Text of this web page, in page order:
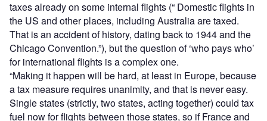
taxes already on some internal flights (“ Domestic flights in
the US and other places, including Australia are taxed.
That is an accident of history, dating back to 1944 and the
Chicago Convention.”), but the question of ‘who pays who’
for international flights is a complex one.
“Making it happen will be hard, at least in Europe, because
a tax measure requires unanimity, and that is never easy.
Single states (strictly, two states, acting together) could tax
fuel now for flights between those states, so if France and